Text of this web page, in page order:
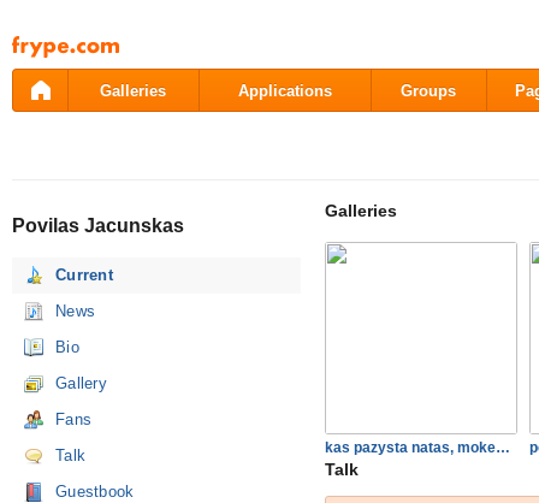
Pāriet
uz
saturu
Galleries Applications Groups
Povilas Jacunskas
Current
News
Bio
Gallery
Fans
Talk
Guestbook
Galleries
kas pazysta natas, mokes ir…
Talk